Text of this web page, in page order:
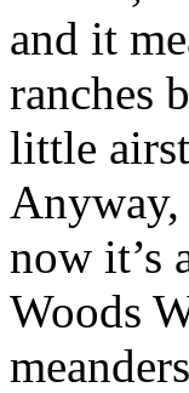
and it
ranches
little
Anyway,
now it’s
Woods